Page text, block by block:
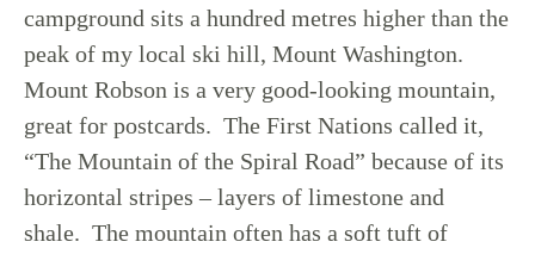
campground sits a hundred metres higher than the
peak of my local ski hill, Mount Washington.
Mount Robson is a very good-looking mountain,
great for postcards. The First Nations called it,
“The Mountain of the Spiral Road” because of its
horizontal stripes – layers of limestone and
shale. The mountain often has a soft tuft of